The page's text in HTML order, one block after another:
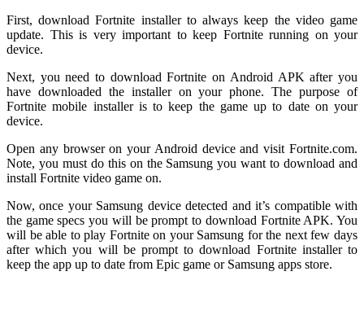
First, download Fortnite installer to always keep the video game
update. This is very important to keep Fortnite running on your
device.
Next, you need to download Fortnite on Android APK after you
have downloaded the installer on your phone. The purpose of
Fortnite mobile installer is to keep the game up to date on your
device.
Open any browser on your Android device and visit Fortnite.com.
Note, you must do this on the Samsung you want to download and
install Fortnite video game on.
Now, once your Samsung device detected and it’s compatible with
the game specs you will be prompt to download Fortnite APK. You
will be able to play Fortnite on your Samsung for the next few days
after which you will be prompt to download Fortnite installer to
keep the app up to date from Epic game or Samsung apps store.